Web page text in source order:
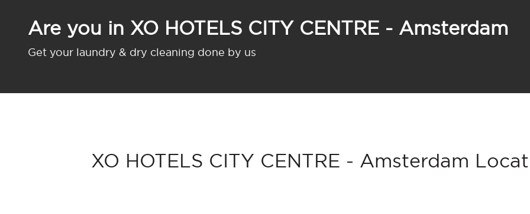
Are you in XO HOTELS CITY CENTRE - Amsterdam
Get your laundry & dry cleaning done by us
XO HOTELS CITY CENTRE - Amsterdam